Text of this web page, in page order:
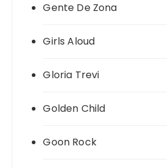
Gente De Zona
Girls Aloud
Gloria Trevi
Golden Child
Goon Rock